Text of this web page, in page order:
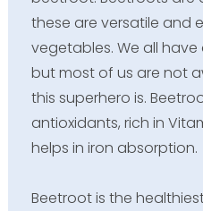
these are versatile and
vegetables. We all
but most of us are not
this superhero is.
antioxidants, rich in
helps in iron absorption.
Beetroot is the